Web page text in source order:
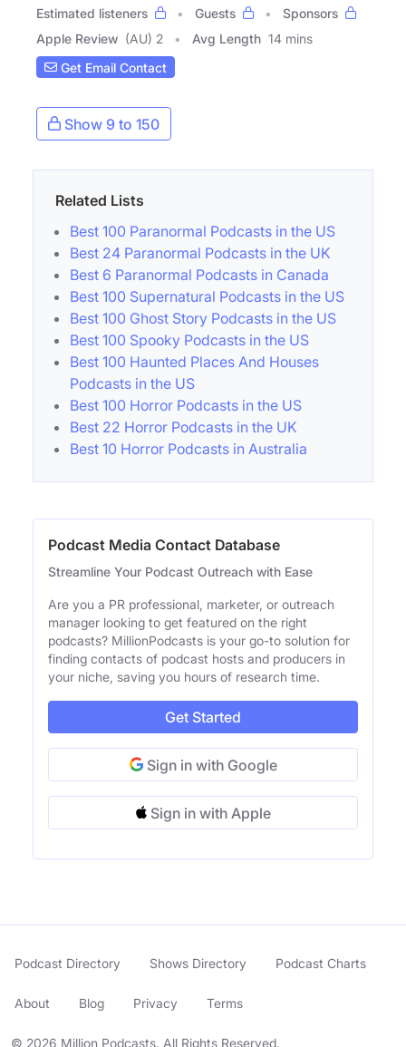
Estimated listeners
Guests
Sponsors
Apple Review (AU) 2 Avg Length 14 mins
Get Email Contact
Show 9 to 150
Related Lists
Best 100 Paranormal Podcasts in the US
Best 24 Paranormal Podcasts in the UK
Best 6 Paranormal Podcasts in Canada
Best 100 Supernatural Podcasts in the US
Best 100 Ghost Story Podcasts in the US
Best 100 Spooky Podcasts in the US
Best 100 Haunted Places And Houses
Podcasts in the US
Best 100 Horror Podcasts in the US
Best 22 Horror Podcasts in the UK
Best 10 Horror Podcasts in Australia
Podcast Media Contact Database
Streamline Your Podcast Outreach with Ease
Are you a PR professional, marketer, or outreach
manager looking to get featured on the right
podcasts? MillionPodcasts is your go-to solution for
finding contacts of podcast hosts and producers in
your niche, saving you hours of research time.
Get Started
Sign in with Google
Sign in with Apple
© 2026 Million Podcasts. All Rights Reserved.
Podcast Directory Shows Directory Podcast Charts
About Blog Privacy Terms